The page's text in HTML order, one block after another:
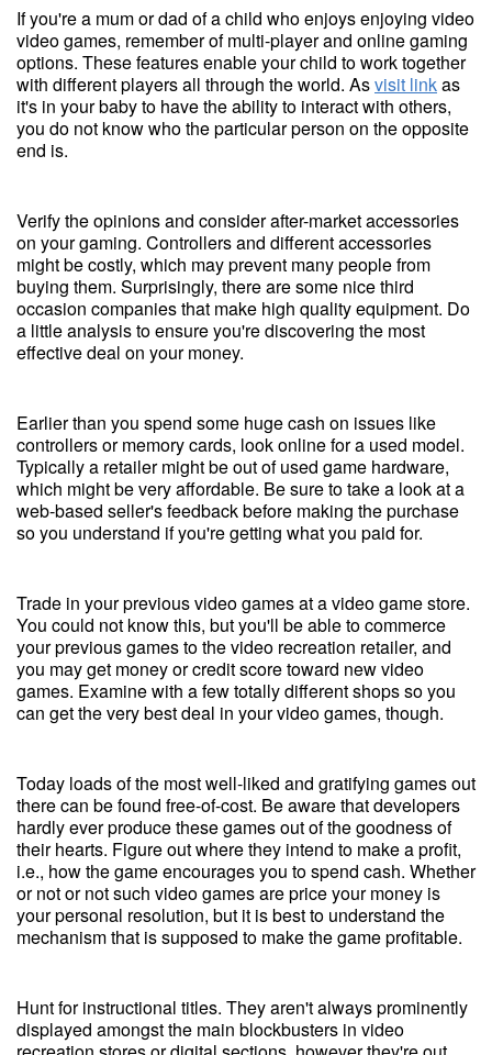
If you're a mum or dad of a child who enjoys enjoying video
video games, remember of multi-player and online gaming
options. These features enable your child to work together
with different players all through the world. Asvisit linkas
it's in your baby to have the ability to interact with others,
you do not know who the particular person on the opposite
end is.
Verify the opinions and consider after-market accessories
on your gaming. Controllers and different accessories
might be costly, which may prevent many people from
buying them. Surprisingly, there are some nice third
occasion companies that make high quality equipment. Do
a little analysis to ensure you're discovering the most
effective deal on your money.
Earlier than you spend some huge cash on issues like
controllers or memory cards, look online for a used model.
Typically a retailer might be out of used game hardware,
which might be very affordable. Be sure to take a look at a
web-based seller's feedback before making the purchase
so you understand if you're getting what you paid for.
Trade in your previous video games at a video game store.
You could not know this, but you'll be able to commerce
your previous games to the video recreation retailer, and
you may get money or credit score toward new video
games. Examine with a few totally different shops so you
can get the very best deal in your video games, though.
Today loads of the most well-liked and gratifying games out
there can be found free-of-cost. Be aware that developers
hardly ever produce these games out of the goodness of
their hearts. Figure out where they intend to make a profit,
i.e., how the game encourages you to spend cash. Whether
or not or not such video games are price your money is
your personal resolution, but it is best to understand the
mechanism that is supposed to make the game profitable.
Hunt for instructional titles. They aren't always prominently
displayed amongst the main blockbusters in video